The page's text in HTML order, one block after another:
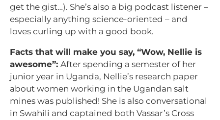
get the gist…). She’s also a big podcast listener –
especially anything science-oriented – and
loves curling up with a good book.
Facts that will make you say, “Wow, Nellie is
awesome”: After spending a semester of her
junior year in Uganda, Nellie’s research paper
about women working in the Ugandan salt
mines was published! She is also conversational
in Swahili and captained both Vassar’s Cross